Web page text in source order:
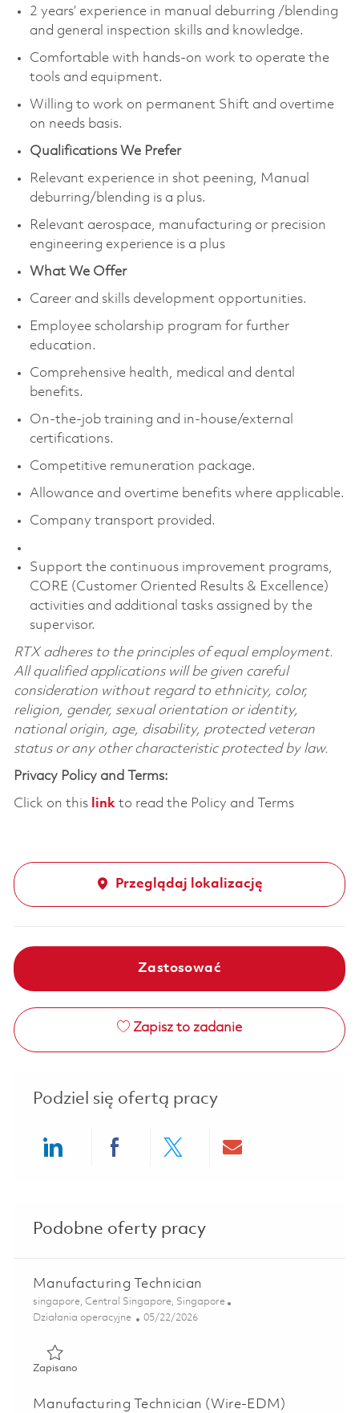
2 years’ experience in manual deburring /blending
and general inspection skills and knowledge.
Comfortable with hands-on work to operate the
tools and equipment.
Willing to work on permanent Shift and overtime
on needs basis.
Qualifications We Prefer
Relevant experience in shot peening, Manual
deburring/blending is a plus.
Relevant aerospace, manufacturing or precision
engineering experience is a plus
What We Offer
Career and skills development opportunities.
Employee scholarship program for further
education.
Comprehensive health, medical and dental
benefits.
On-the-job training and in-house/external
certifications.
Competitive remuneration package.
Allowance and overtime benefits where applicable.
Company transport provided.
Support the continuous improvement programs,
CORE (Customer Oriented Results & Excellence)
activities and additional tasks assigned by the
supervisor.
RTX adheres to the principles of equal employment.
All qualified applications will be given careful
consideration without regard to ethnicity, color,
religion, gender, sexual orientation or identity,
national origin, age, disability, protected veteran
status or any other characteristic protected by law.
Privacy Policy and Terms:
Click on this linkto read the Policy and Terms
Przeglądaj lokalizację
Zastosować
Zapisz to zadanie
Podziel się ofertą pracy
Podobne oferty pracy
Manufacturing Technician
Lokalizacja
singapore, Central Singapore, Singapore
Kategoria
Działania operacyjne Posted Date
05/22/2026
ZapisanoZapisano Manufacturing Technician 01843591
Manufacturing Technician (Wire-EDM)